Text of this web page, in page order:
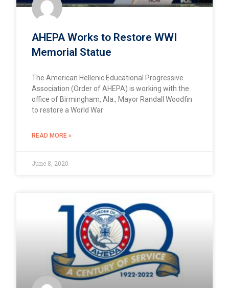
AHEPA Works to Restore WWI
Memorial Statue
The American Hellenic Educational Progressive
Association (Order of AHEPA) is working with the
office of Birmingham, Ala., Mayor Randall Woodfin
to restore a World War
READ MORE »
June 8, 2020